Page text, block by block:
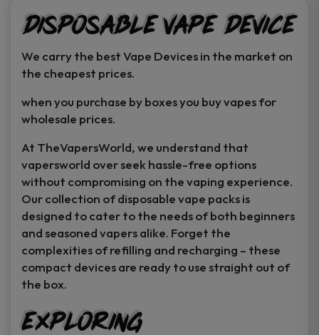
product
page
product
page
Disposable Vape Device
We carry the best Vape Devices in the market on
the cheapest prices.
when you purchase by boxes you buy vapes for
wholesale prices.
At TheVapersWorld, we understand that
vapersworld over seek hassle-free options
without compromising on the vaping experience.
Our collection of disposable vape packs is
designed to cater to the needs of both beginners
and seasoned vapers alike. Forget the
complexities of refilling and recharging – these
compact devices are ready to use straight out of
the box.
Exploring